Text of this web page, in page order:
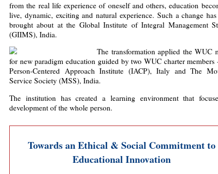
from the real life experience of oneself and others, education
live, dynamic, exciting and natural experience. Such a change
brought about at the Global Institute of Integral Management
(GIIMS), India.
The transformation applied the WUC
for new paradigm education guided by two WUC charter
Person-Centered Approach Institute (IACP), Italy and The
Service Society (MSS), India.
The institution has created a learning environment that
development of the whole person.
Towards an Ethical & Social Commitment to
Educational Innovation